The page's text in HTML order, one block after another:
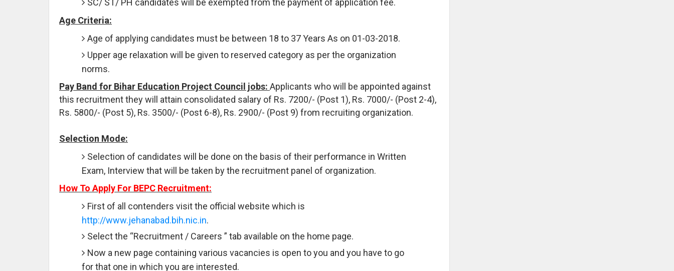
Age Criteria:
Age of applying candidates must be between 18 to 37 Years As on 01-03-2018.
Upper age relaxation will be given to reserved category as per the organization
norms.
Pay Band for Bihar Education Project Council jobs: Applicants who will be appointed against
this recruitment they will attain consolidated salary of Rs. 7200/- (Post 1), Rs. 7000/- (Post 2-4),
Rs. 5800/- (Post 5), Rs. 3500/- (Post 6-8), Rs. 2900/- (Post 9) from recruiting organization.
Selection Mode:
Selection of candidates will be done on the basis of their performance in Written
Exam, Interview that will be taken by the recruitment panel of organization.
How To Apply For BEPC Recruitment:
First of all contenders visit the official website which is
http://www.jehanabad.bih.nic.in.
Select the “Recruitment / Careers ” tab available on the home page.
Now a new page containing various vacancies is open to you and you have to go
for that one in which you are interested.